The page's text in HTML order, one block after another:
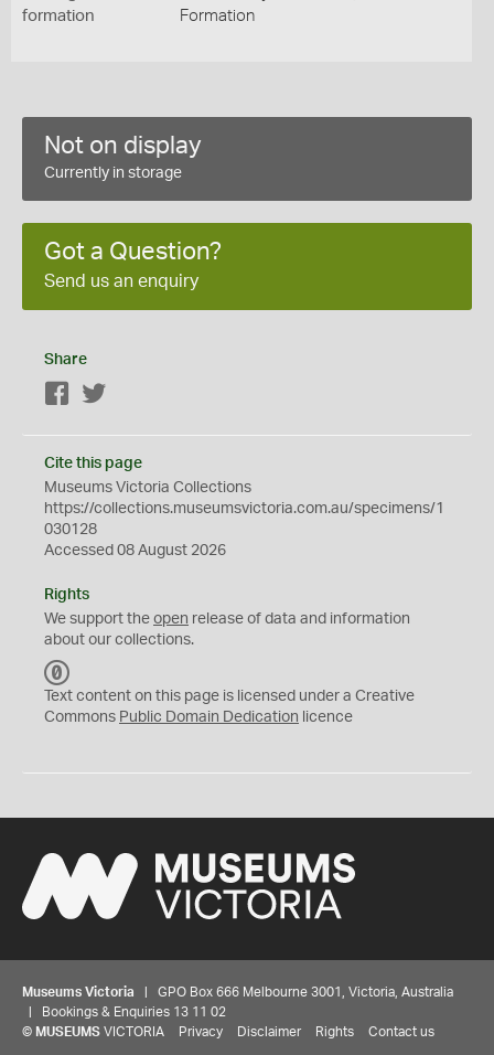
formation
Formation
Not on display
Currently in storage
Got a Question?
Send us an enquiry
Share
Facebook
Cite this page
Museums Victoria Collections
https://collections.museumsvictoria.com.au/specimens/1
030128
Accessed 08 August 2026
Rights
We support the open release of data and information
about our collections.
C
0
Text content on this page is licensed under a Creative
Commons Public Domain Dedication licence
Museums Victoria | GPO Box 666 Melbourne 3001, Victoria, Australia
| Bookings & Enquiries 13 11 02
© MUSEUMS VICTORIA Privacy Disclaimer Rights Contact us